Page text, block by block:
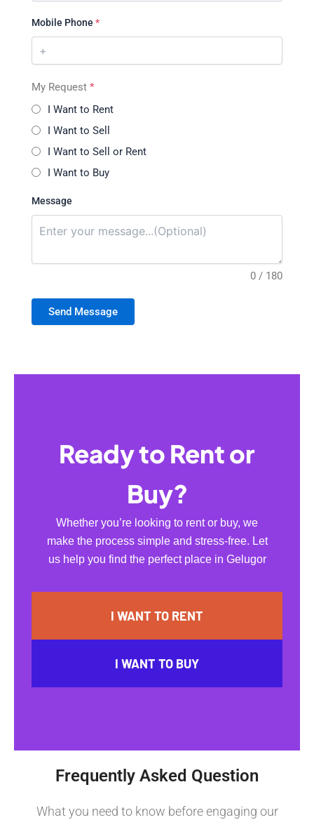
Mobile Phone *
My Request *
I Want to Rent
I Want to Sell
I Want to Sell or Rent
I Want to Buy
Message
0 / 180
Send Message
Ready to Rent or
Buy?
Whether you’re looking to rent or buy, we
make the process simple and stress-free. Let
us help you find the perfect place in Gelugor
I WANT TO RENT
I WANT TO BUY
Frequently Asked Question
What you need to know before engaging our